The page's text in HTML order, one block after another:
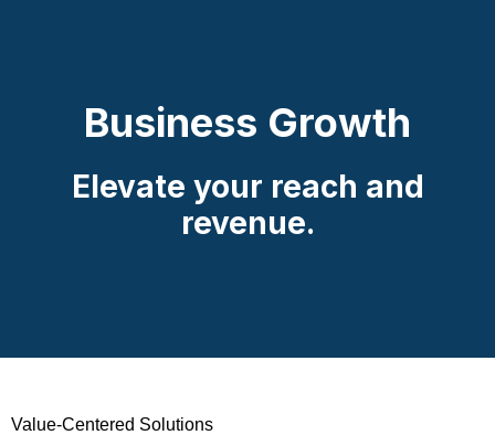
Business Growth
Elevate your reach and
revenue.
Value-Centered Solutions